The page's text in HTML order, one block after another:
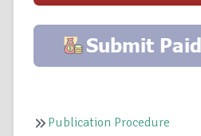
Publication Procedure